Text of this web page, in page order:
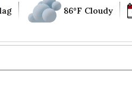
86°F Cloudy